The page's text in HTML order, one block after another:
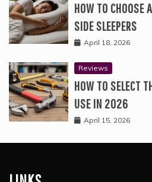
HOW TO CHOOSE
SIDE SLEEPERS
April 18, 2026
Reviews
HOW TO SELECT
USE IN 2026
April 15, 2026